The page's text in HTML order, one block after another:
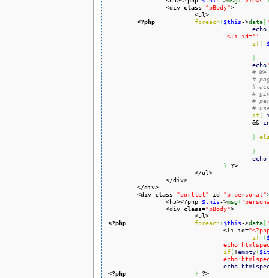
		<div
class="pBody">
<?php
foreach( $this->data[
echo
				 <li id="'
if(
}
echo
#
#
#
#
#
#
if(
				 	&&
}
}
echo
}
?>
	<div
class="portlet" id="p-personal"
		<h5><?php
$this->msg(
		<div
class="pBody">
			<ul>
<?php
foreach( $this->data[
				<li id=
if
(
echo
if( !empty(
echo
echo
<?php
}
?>